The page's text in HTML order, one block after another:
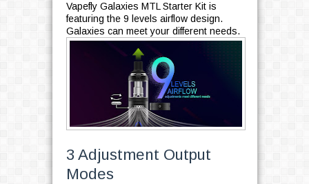
Vapefly Galaxies MTL Starter Kit is
featuring the 9 levels airflow design.
Galaxies can meet your different needs.
3 Adjustment Output
Modes